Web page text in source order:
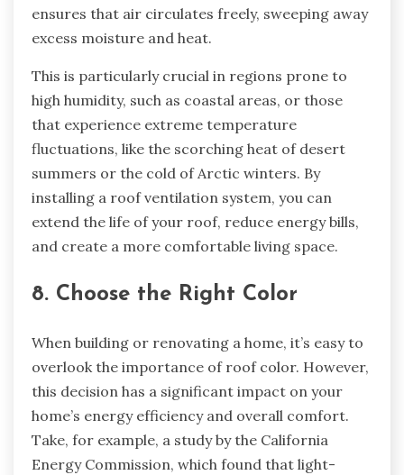
ensures that air circulates freely, sweeping away
excess moisture and heat.
This is particularly crucial in regions prone to
high humidity, such as coastal areas, or those
that experience extreme temperature
fluctuations, like the scorching heat of desert
summers or the cold of Arctic winters. By
installing a roof ventilation system, you can
extend the life of your roof, reduce energy bills,
and create a more comfortable living space.
8. Choose the Right Color
When building or renovating a home, it’s easy to
overlook the importance of roof color. However,
this decision has a significant impact on your
home’s energy efficiency and overall comfort.
Take, for example, a study by the California
Energy Commission, which found that light-